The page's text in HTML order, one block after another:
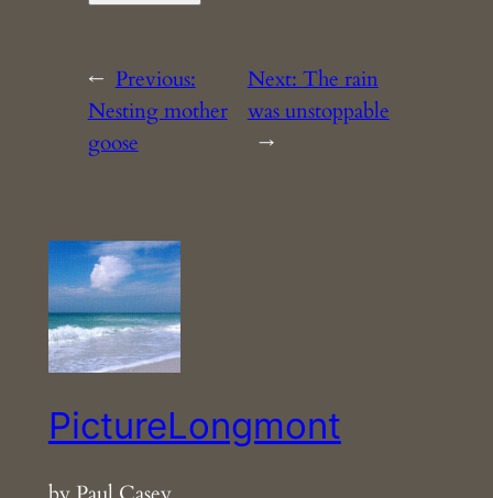
← Previous:
Nesting mother
goose
Next: The rain
was unstoppable
→
PictureLongmont